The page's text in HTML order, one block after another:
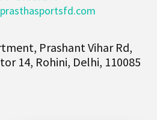
Prashant Vihar Rd,
14, Rohini, Delhi, 110085